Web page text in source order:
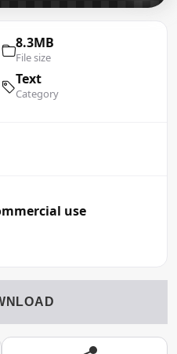
8.3MB
File size
Text
Category
use